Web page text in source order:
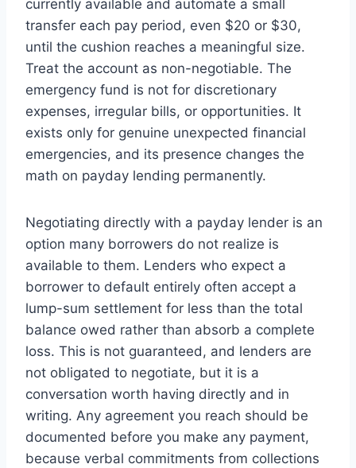
currently available and automate a small
transfer each pay period, even $20 or $30,
until the cushion reaches a meaningful size.
Treat the account as non-negotiable. The
emergency fund is not for discretionary
expenses, irregular bills, or opportunities. It
exists only for genuine unexpected financial
emergencies, and its presence changes the
math on payday lending permanently.
Negotiating directly with a payday lender is an
option many borrowers do not realize is
available to them. Lenders who expect a
borrower to default entirely often accept a
lump-sum settlement for less than the total
balance owed rather than absorb a complete
loss. This is not guaranteed, and lenders are
not obligated to negotiate, but it is a
conversation worth having directly and in
writing. Any agreement you reach should be
documented before you make any payment,
because verbal commitments from collections